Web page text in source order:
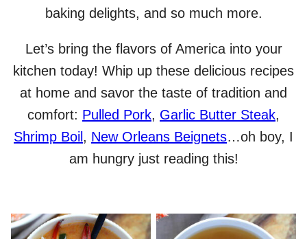
baking delights, and so much more.
Let’s bring the flavors of America into your
kitchen today! Whip up these delicious recipes
at home and savor the taste of tradition and
comfort: Pulled Pork, Garlic Butter Steak,
Shrimp Boil , New Orleans Beignets…oh boy, I
am hungry just reading this!